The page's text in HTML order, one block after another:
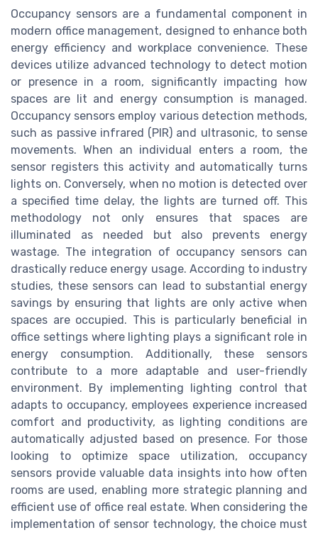
Occupancy sensors are a fundamental component in
modern office management, designed to enhance both
energy efficiency and workplace convenience. These
devices utilize advanced technology to detect motion
or presence in a room, significantly impacting how
spaces are lit and energy consumption is managed.
Occupancy sensors employ various detection methods,
such as passive infrared (PIR) and ultrasonic, to sense
movements. When an individual enters a room, the
sensor registers this activity and automatically turns
lights on. Conversely, when no motion is detected over
a specified time delay, the lights are turned off. This
methodology not only ensures that spaces are
illuminated as needed but also prevents energy
wastage. The integration of occupancy sensors can
drastically reduce energy usage. According to industry
studies, these sensors can lead to substantial energy
savings by ensuring that lights are only active when
spaces are occupied. This is particularly beneficial in
office settings where lighting plays a significant role in
energy consumption. Additionally, these sensors
contribute to a more adaptable and user-friendly
environment. By implementing lighting control that
adapts to occupancy, employees experience increased
comfort and productivity, as lighting conditions are
automatically adjusted based on presence. For those
looking to optimize space utilization, occupancy
sensors provide valuable data insights into how often
rooms are used, enabling more strategic planning and
efficient use of office real estate. When considering the
implementation of sensor technology, the choice must